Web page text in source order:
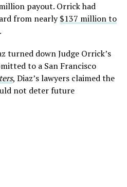
payout. Orrick had
from nearly$137 million to
turned down Judge Orrick’s
to a San Francisco
, Diaz’s lawyers claimed the
not deter future